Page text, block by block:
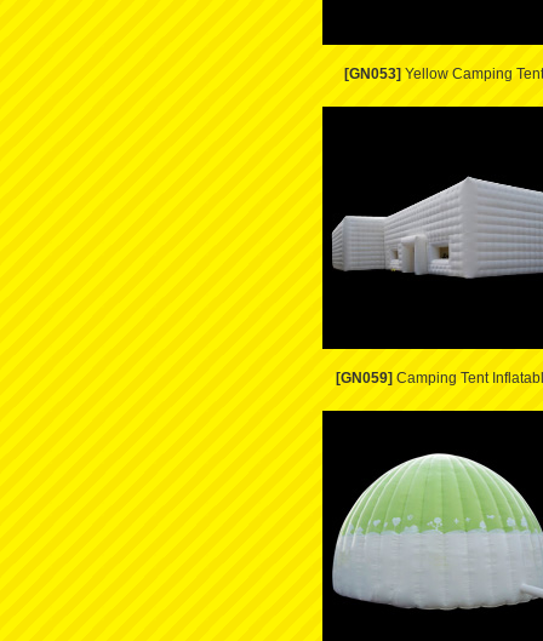
[GN053] Yellow Camping Tent
[GN059] Camping Tent